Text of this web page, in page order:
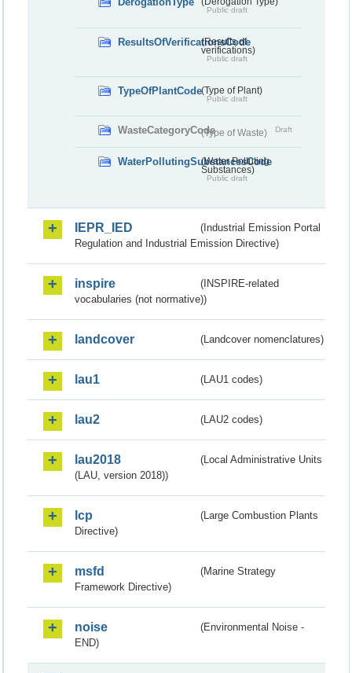
Public draft
ResultsOfVerificationsCode
(Results of
verifications)
Public draft
TypeOfPlantCode(Type of Plant)
Public draft
WasteCategoryCode(Type of Waste) Draft
WaterPollutingSubstancesCode
(Water Polluting
Substances)
Public draft
IEPR_IED
(Industrial Emission Portal
Regulation and Industrial Emission Directive)
inspire
(INSPIRE-related
vocabularies (not normative))
landcover (Landcover nomenclatures)
lau1 (LAU1 codes)
lau2 (LAU2 codes)
lau2018
(Local Administrative Units
(LAU, version 2018))
lcp
(Large Combustion Plants
Directive)
msfd
(Marine Strategy
Framework Directive)
noise
(Environmental Noise -
END)